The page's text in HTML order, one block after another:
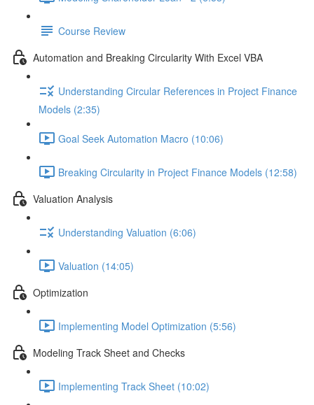
Course Review
Automation and Breaking Circularity With Excel VBA
Understanding Circular References in Project Finance
Models (2:35)
Goal Seek Automation Macro (10:06)
Breaking Circularity in Project Finance Models (12:58)
Valuation Analysis
Understanding Valuation (6:06)
Valuation (14:05)
Optimization
Implementing Model Optimization (5:56)
Modeling Track Sheet and Checks
Implementing Track Sheet (10:02)